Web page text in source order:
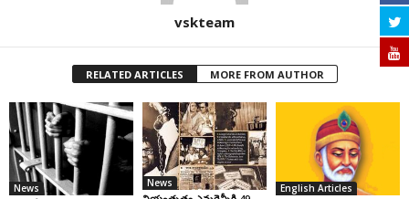
vskteam
RELATED ARTICLES MORE FROM AUTHOR
News News English Articles